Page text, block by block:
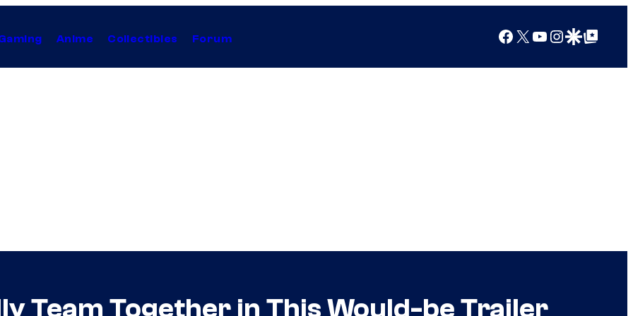
Anime Collectibles Forum Facebook
X YouTube
Instagram
Google Discover
Google Top Posts
Team Together in This Would-be Trailer